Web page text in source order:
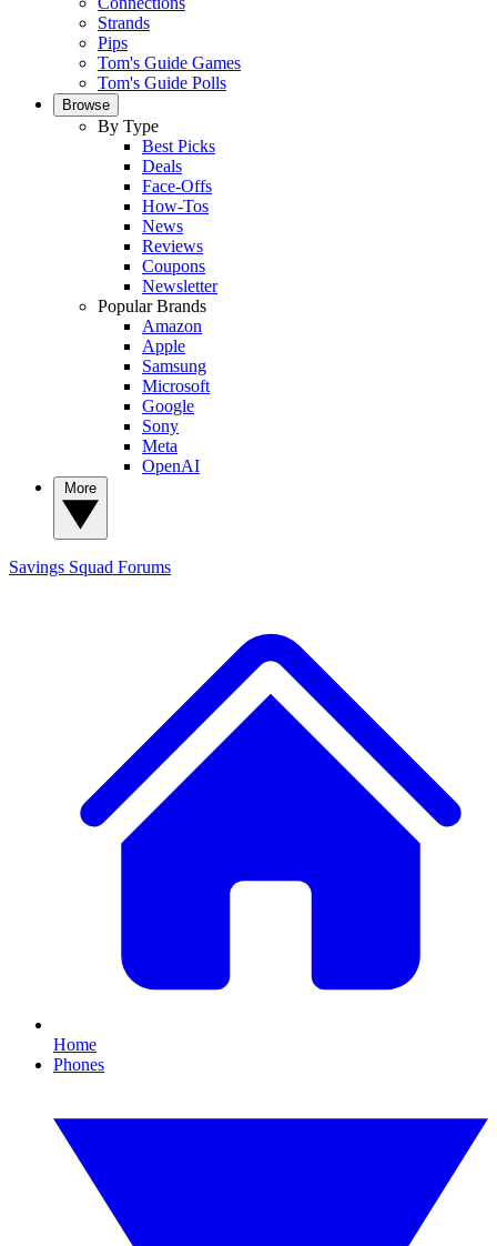
Strands
Pips
Tom's Guide Games
Tom's Guide Polls
Browse
By Type
Best Picks
Deals
Face-Offs
How-Tos
News
Reviews
Coupons
Newsletter
Popular Brands
Amazon
Apple
Samsung
Microsoft
Google
Sony
Meta
OpenAI
Savings Squad Forums
Home
Phones